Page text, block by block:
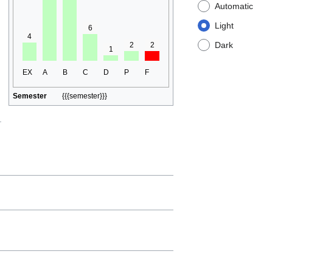
Automatic
Light
Dark
4
6
1 2 2
EX A B C D P F
Semester {{{semester}}}